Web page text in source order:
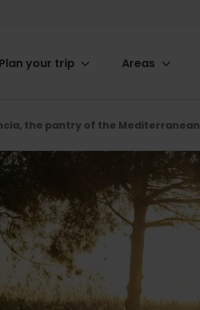
Main
Plan your trip Areas
the pantry of the Mediterranean